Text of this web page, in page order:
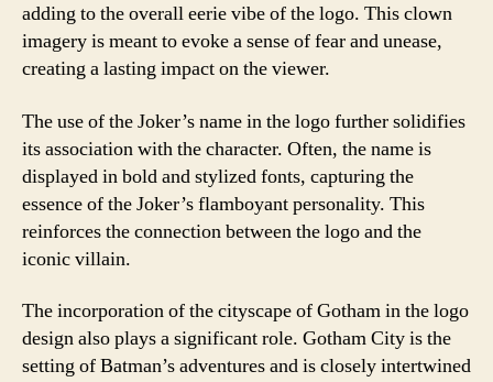
adding to the overall eerie vibe of the logo. This clown
imagery is meant to evoke a sense of fear and unease,
creating a lasting impact on the viewer.
The use of the Joker’s name in the logo further solidifies
its association with the character. Often, the name is
displayed in bold and stylized fonts, capturing the
essence of the Joker’s flamboyant personality. This
reinforces the connection between the logo and the
iconic villain.
The incorporation of the cityscape of Gotham in the logo
design also plays a significant role. Gotham City is the
setting of Batman’s adventures and is closely intertwined